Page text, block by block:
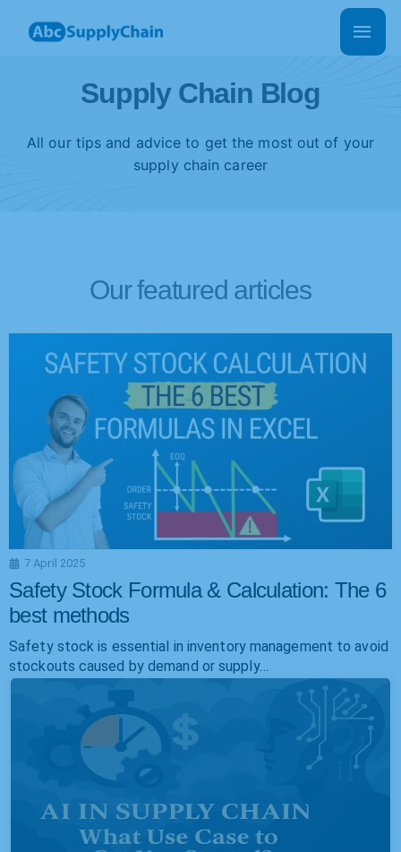
Main
Supply Chain Blog
All our tips and advice to get the most out of your
supply chain career
Our featured articles
7 April 2025
Safety Stock Formula & Calculation: The 6
best methods
Safety stock is essential in inventory management to avoid
stockouts caused by demand or supply…